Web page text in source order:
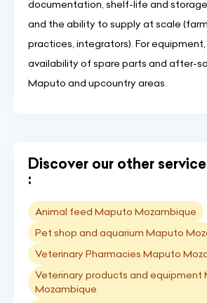
documentation, shelf-life and
and the ability to supply at scale
practices, integrators). For equipment,
availability of spare parts and after-
Maputo and upcountry areas.
Discover our other
:
Animal feed Maputo Mozambique
Pet shop and aquarium Maputo
Veterinary Pharmacies Maputo
Veterinary products and equipment
Mozambique